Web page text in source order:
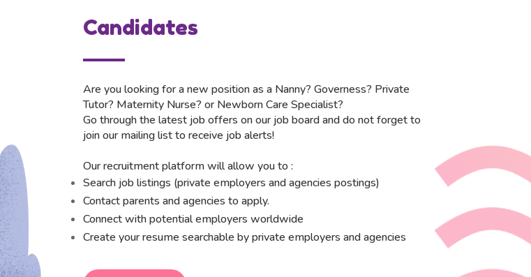
Candidates
Are you looking for a new position as a Nanny? Governess? Private
Tutor? Maternity Nurse? or Newborn Care Specialist?
Go through the latest job offers on our job board and do not forget to
join our mailing list to receive job alerts!
Our recruitment platform will allow you to :
Search job listings (private employers and agencies postings)
Contact parents and agencies to apply.
Connect with potential employers worldwide
Create your resume searchable by private employers and agencies